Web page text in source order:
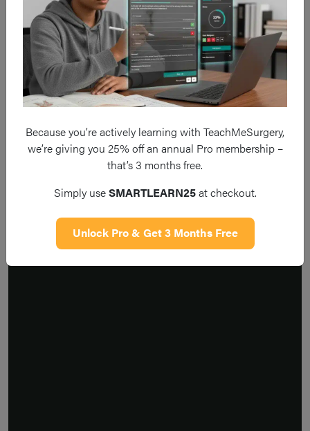
Because you’re actively learning with TeachMeSurgery,
we’re giving you 25% off an annual Pro membership –
that’s 3 months free.
Simply useSMARTLEARN25at checkout.
Unlock Pro & Get 3 Months Free